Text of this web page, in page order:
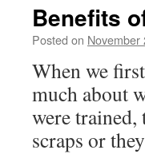
Benefits
Posted on November
When we
much about
were trained,
scraps or